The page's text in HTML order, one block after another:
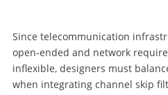
Since telecommunication
open-ended and network
inflexible, designers must
when integrating channel skip